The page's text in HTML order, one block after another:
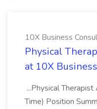
10X Business
Physical
at 10X
...Physical
Time) Position